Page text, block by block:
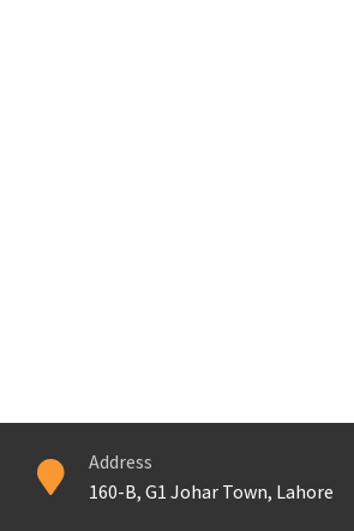
Address
160-B, G1 Johar Town, Lahore